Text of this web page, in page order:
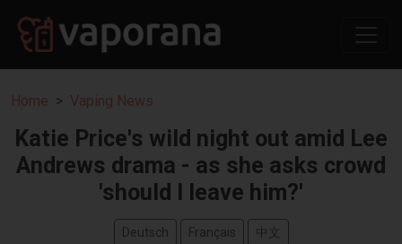
Home Vaping News
Katie Price's wild night out amid Lee
Andrews drama - as she asks crowd
'should I leave him?'
Deutsch Français 中文